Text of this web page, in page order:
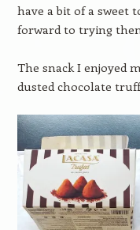
have a bit of a sweet
forward to trying
The snack I enjoyed
dusted chocolate